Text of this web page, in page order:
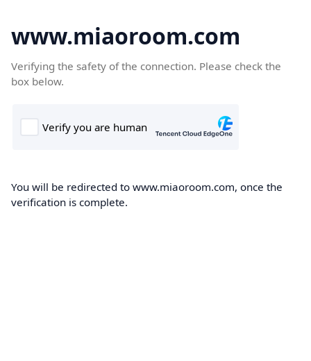
www.miaoroom.com
Verifying the safety of the connection. Please check the
box below.
You will be redirected to www.miaoroom.com, once the
verification is complete.